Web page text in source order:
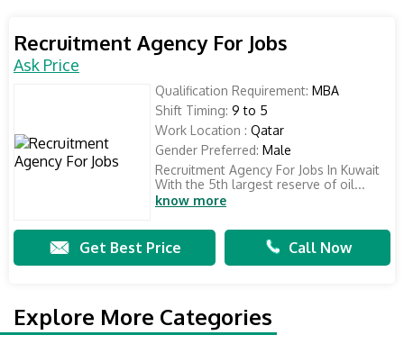
Recruitment Agency For Jobs
Ask Price
Qualification Requirement: MBA
Shift Timing: 9 to 5
Work Location : Qatar
Gender Preferred: Male
Recruitment Agency For Jobs In Kuwait
With the 5th largest reserve of oil...
know more
Get Best Price Call Now
Explore More Categories